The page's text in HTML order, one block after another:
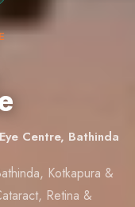
Centre, Bathinda
Kotkapura &
Retina &